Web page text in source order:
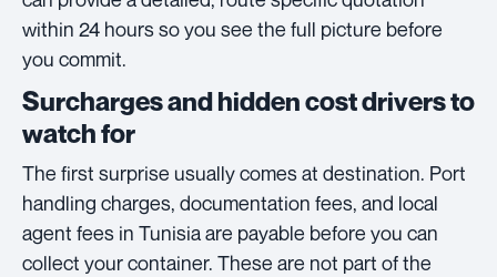
within 24 hours so you see the full picture before
you commit.
Surcharges and hidden cost drivers to
watch for
The first surprise usually comes at destination. Port
handling charges, documentation fees, and local
agent fees in Tunisia are payable before you can
collect your container. These are not part of the